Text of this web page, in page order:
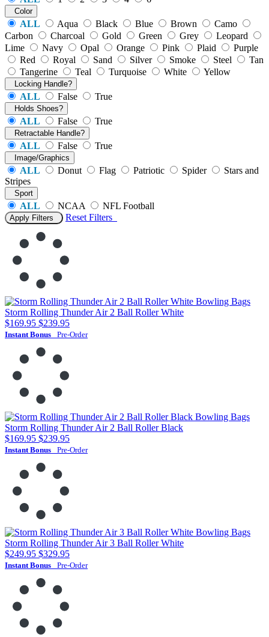
Color
ALL Aqua Black Blue Brown
Camo
Carbon
Charcoal Gold Green Grey
Leopard
Lime
Navy Opal Orange Pink Plaid
Purple
Red
Royal Sand Silver Smoke Steel
Tan
Tangerine
Teal Turquoise White Yellow
Locking Handle?
ALL False True
Holds Shoes?
ALL False True
Retractable Handle?
ALL False True
Image/Graphics
ALL Donut Flag Patriotic Spider
Stars and
Stripes
Sport
ALL NCAA NFL Football
Apply Filters Reset Filters
Storm Rolling Thunder Air 2 Ball Roller White
$169.95 $239.95
Instant Bonus Pre-Order
Storm Rolling Thunder Air 2 Ball Roller Black
$169.95 $239.95
Instant Bonus Pre-Order
Storm Rolling Thunder Air 3 Ball Roller White
$249.95 $329.95
Instant Bonus Pre-Order